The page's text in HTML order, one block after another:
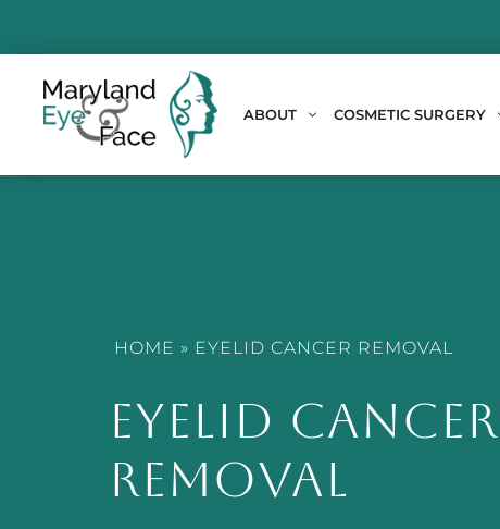
ABOUT COSMETIC SURGERY
HOME » EYELID CANCER REMOVAL
EYELID CANCER
REMOVAL